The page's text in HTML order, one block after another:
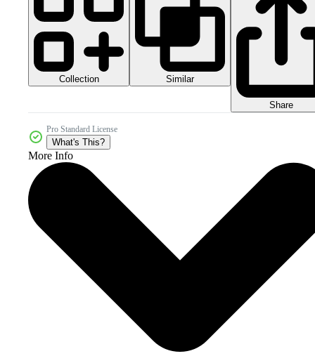
Collection Similar
Share
Pro Standard License
What's This?
More Info